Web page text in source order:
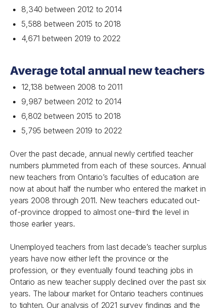
8,340 between 2012 to 2014
5,588 between 2015 to 2018
4,671 between 2019 to 2022
Average total annual new teachers
12,138 between 2008 to 2011
9,987 between 2012 to 2014
6,802 between 2015 to 2018
5,795 between 2019 to 2022
Over the past decade, annual newly certified teacher
numbers plummeted from each of these sources. Annual
new teachers from Ontario’s faculties of education are
now at about half the number who entered the market in
years 2008 through 2011. New teachers educated out-
of-province dropped to almost one-third the level in
those earlier years.
Unemployed teachers from last decade’s teacher surplus
years have now either left the province or the
profession, or they eventually found teaching jobs in
Ontario as new teacher supply declined over the past six
years. The labour market for Ontario teachers continues
to tighten. Our analysis of 2021 survey findings and the